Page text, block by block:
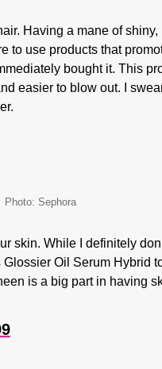
Having a mane of
use products that
bought it. This
easier to blow out. I
Photo: Sephora
skin. While I definitely
Oil Serum Hybrid
is a big part in having